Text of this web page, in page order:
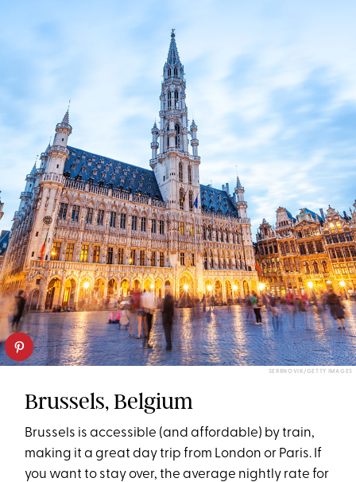
SERRNOVIK/GETTY IMAGES
Brussels, Belgium
Brussels is accessible (and affordable) by train,
making it a great day trip from London or Paris. If
you want to stay over, the average nightly rate for